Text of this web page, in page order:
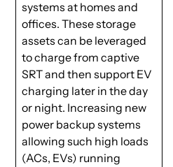
systems at homes and
offices. These storage
assets can be leveraged
to charge from captive
SRT and then support EV
charging later in the day
or night. Increasing new
power backup systems
allowing such high loads
(ACs, EVs) running